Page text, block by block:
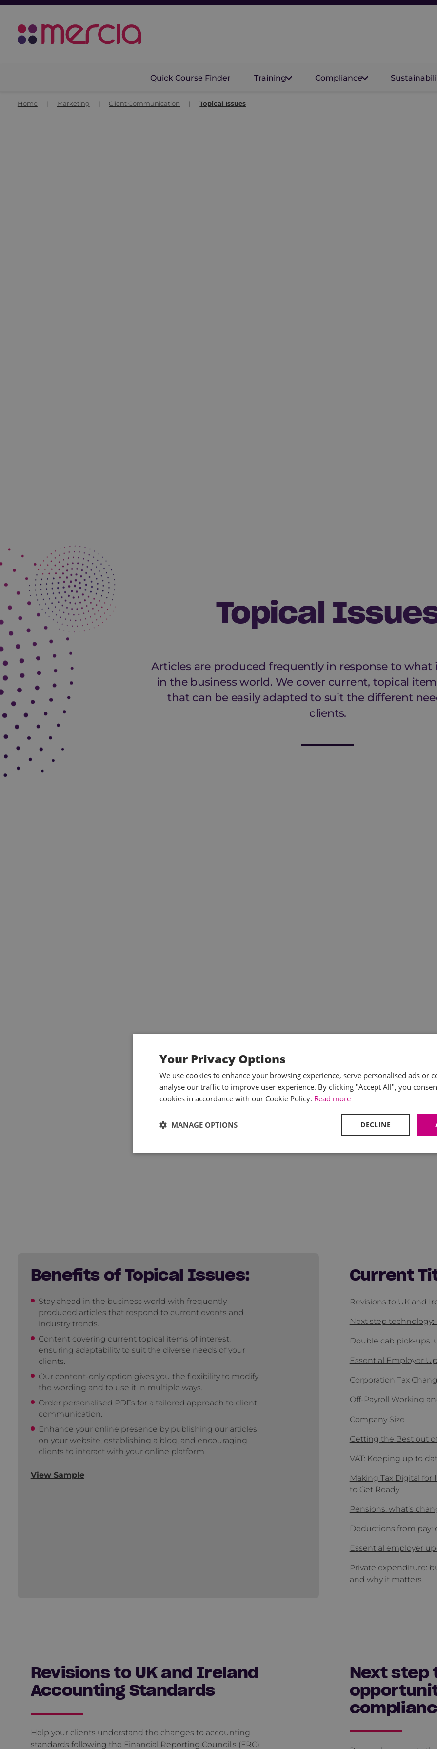
Quick Course Finder Training Compliance
Home Marketing Client Communication Topical Issues
Topical
Articles are produced frequently in response to what
in the business world. We cover current, topical
that can be easily adapted to suit the different
clients.
Benefits of Topical Issues:
Stay ahead in the business world with frequently
produced articles that respond to current events and
industry trends.
Content covering current topical items of interest,
ensuring adaptability to suit the diverse needs of your
clients.
Our content-only option gives you the flexibility to modify
the wording and to use it in multiple ways.
Order personalised PDFs for a tailored approach to client
communication.
Enhance your online presence by publishing our articles
on your website, establishing a blog, and encouraging
clients to interact with your online platform.
View Sample
Current
Revisions to UK and
Next step
Double cab pick-ups:
Essential Employer
Corporation Tax
Off-Payroll Working
Company Size
Getting the Best out
VAT: Keeping up to
Making Tax Digital for
to Get Ready
Pensions: what’s
Deductions from
Essential employer
Private expenditure:
and why it matters
Revisions to UK and Ireland
Accounting Standards
Help your clients understand the changes to accounting
standards following the Financial Reporting Council's (FRC)
Next step
Your Privacy Options
We use cookies to enhance your browsing experience, serve personalised ads or
analyse our traffic to improve user experience. By clicking "Accept All", you
cookies in accordance with our Cookie Policy. Read more
DECLINE
MANAGE OPTIONS